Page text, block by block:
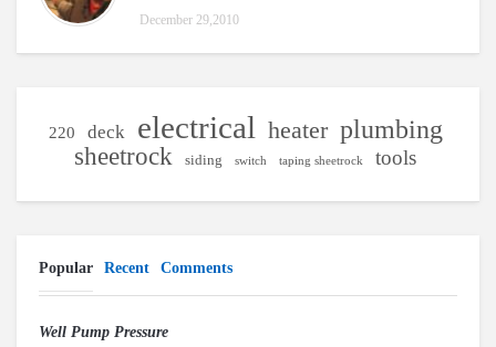
December 29,2010
220 deck electrical heater plumbing
sheetrock siding switch taping sheetrock tools
Popular Recent Comments
Well Pump Pressure